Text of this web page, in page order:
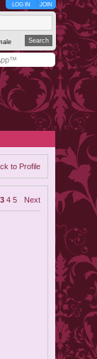
LOG IN JOIN
to Profile
3 4 5 Next